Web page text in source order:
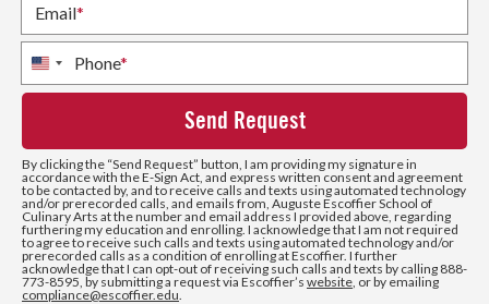
Email*
Phone*
United
States
By clicking the “Send Request” button, I am providing my signature in
accordance with the E-Sign Act, and express written consent and agreement
to be contacted by, and to receive calls and texts using automated technology
and/or prerecorded calls, and emails from, Auguste Escoffier School of
Culinary Arts at the number and email address I provided above, regarding
furthering my education and enrolling. I acknowledge that I am not required
to agree to receive such calls and texts using automated technology and/or
prerecorded calls as a condition of enrolling at Escoffier. I further
acknowledge that I can opt-out of receiving such calls and texts by calling 888-
773-8595, by submitting a request via Escoffier’s website , or by emailing
compliance@escoffier.edu